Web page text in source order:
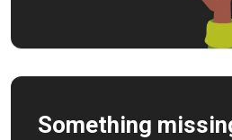
Something